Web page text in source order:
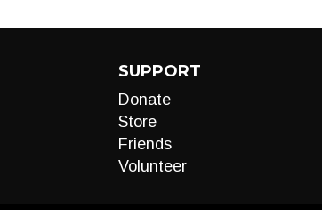
SUPPORT
Donate
Store
Friends
Volunteer